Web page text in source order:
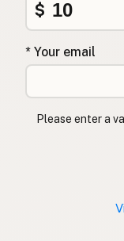
$
* Your email
Please enter a